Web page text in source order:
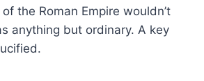
the Roman Empire wouldn’t
anything but ordinary. A key